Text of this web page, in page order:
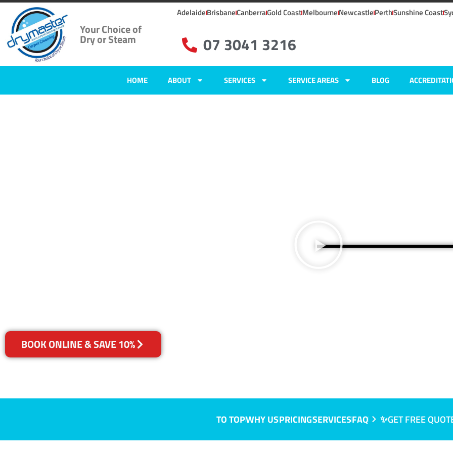
Your Choice of
Dry or Steam
AdelaideBrisbaneCanberraGold CoastMelbourneNewcastlePerthSunshine Coast
07 3041 3216
HOME ABOUT SERVICES SERVICE AREAS BLOG
BOOK ONLINE & SAVE 10%
TO TOPWHY USPRICINGSERVICESFAQ ✨GET FREE